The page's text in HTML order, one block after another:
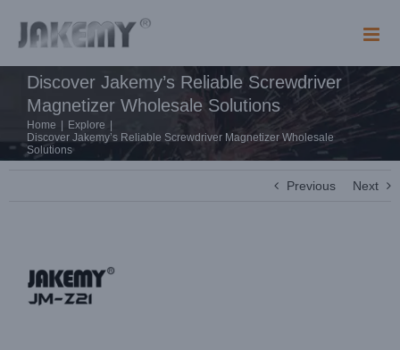
content
Discover Jakemy’s Reliable Screwdriver
Magnetizer Wholesale Solutions
Home Explore
Discover Jakemy’s Reliable Screwdriver Magnetizer Wholesale
Solutions
Previous Next
Larger
Image